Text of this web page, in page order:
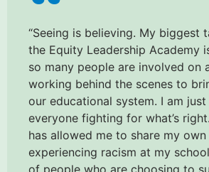
“Seeing is believing. My biggest
the Equity Leadership Academy
so many people are involved on
working behind the scenes to
our educational system. I am
everyone fighting for what’s
has allowed me to share my
experiencing racism at my